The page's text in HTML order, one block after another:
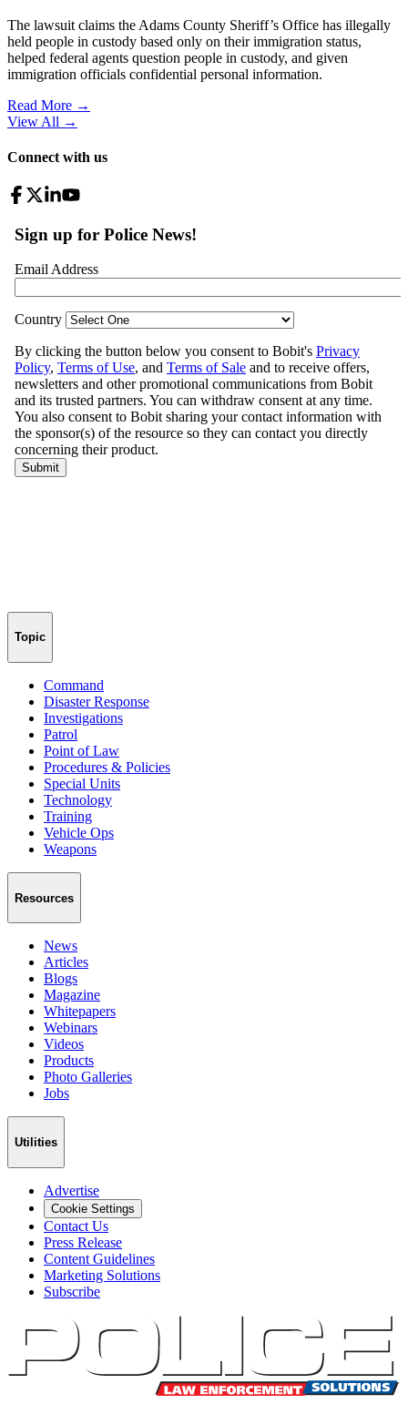
The lawsuit claims the Adams County Sheriff’s Office has illegally
held people in custody based only on their immigration status,
helped federal agents question people in custody, and given
immigration officials confidential personal information.
Read More →
View All →
Connect with us
Topic
Command
Disaster Response
Investigations
Patrol
Point of Law
Procedures & Policies
Special Units
Technology
Training
Vehicle Ops
Weapons
Resources
News
Articles
Blogs
Magazine
Whitepapers
Webinars
Videos
Products
Photo Galleries
Jobs
Utilities
Advertise
Cookie Settings
Contact Us
Press Release
Content Guidelines
Marketing Solutions
Subscribe